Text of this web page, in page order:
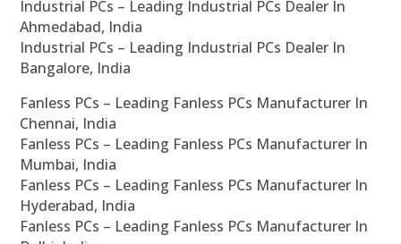
Industrial PCs – Leading Industrial PCs Dealer In
Ahmedabad, India
Industrial PCs – Leading Industrial PCs Dealer In
Bangalore, India
Fanless PCs – Leading Fanless PCs Manufacturer In
Chennai, India
Fanless PCs – Leading Fanless PCs Manufacturer In
Mumbai, India
Fanless PCs – Leading Fanless PCs Manufacturer In
Hyderabad, India
Fanless PCs – Leading Fanless PCs Manufacturer In